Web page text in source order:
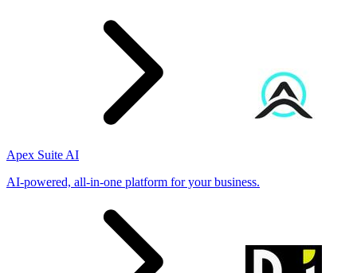
Apex Suite AI
AI-powered, all-in-one platform for your business.